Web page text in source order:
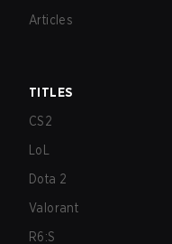
Articles
TITLES
CS2
LoL
Dota 2
Valorant
R6:S